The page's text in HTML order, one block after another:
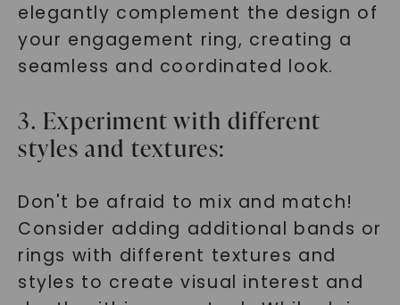
elegantly complement the design of
your engagement ring, creating a
seamless and coordinated look.
3. Experiment with different
styles and textures:
Don't be afraid to mix and match!
Consider adding additional bands or
rings with different textures and
styles to create visual interest and